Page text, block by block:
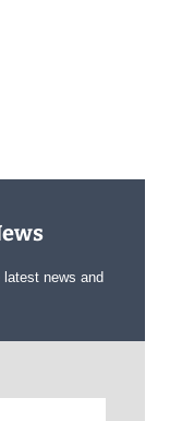
news and